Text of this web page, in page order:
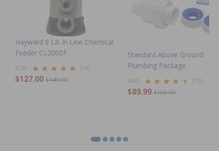
Hayward 9 LB In Line Chemical
Feeder CL200EF
5.00 (19)
$127.00 $149.99
Standard Above Ground
Plumbing Package
4.80 (10)
$89.99 $105.99